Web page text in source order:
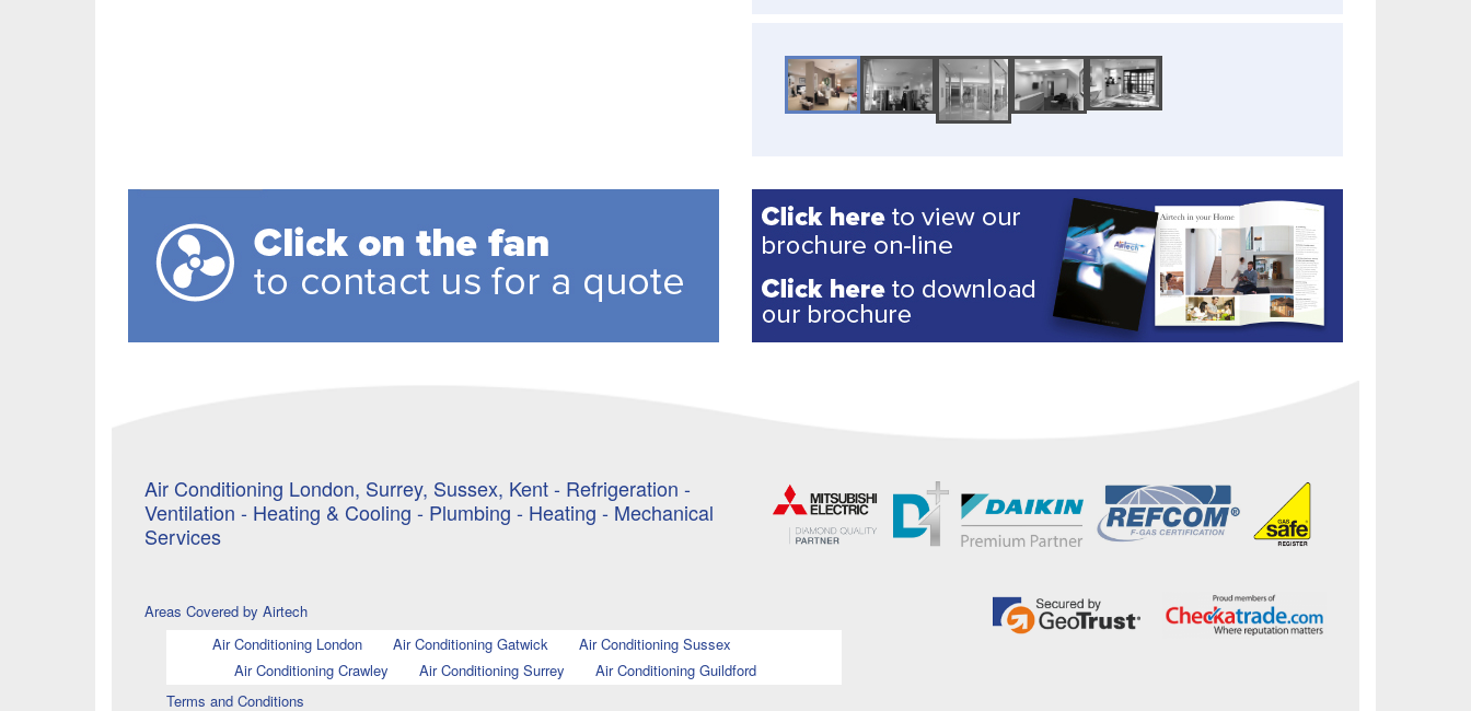
Air Conditioning London, Surrey, Sussex, Kent - Refrigeration -
Ventilation - Heating & Cooling - Plumbing - Heating - Mechanical
Services
Areas Covered by Airtech
Air Conditioning London
Air Conditioning Gatwick
Air Conditioning Sussex
Air Conditioning Crawley
Air Conditioning Surrey
Air Conditioning Guildford
Terms and Conditions